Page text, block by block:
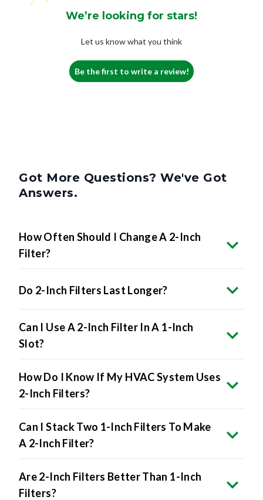
We’re looking for stars!
Let us know what you think
Be the first to write a review!
Got More Questions? We've Got
Answers.
How Often Should I Change A 2-Inch
Filter?
Do 2-Inch Filters Last Longer?
Can I Use A 2-Inch Filter In A 1-Inch
Slot?
How Do I Know If My HVAC System Uses
2-Inch Filters?
Can I Stack Two 1-Inch Filters To Make
A 2-Inch Filter?
Are 2-Inch Filters Better Than 1-Inch
Filters?